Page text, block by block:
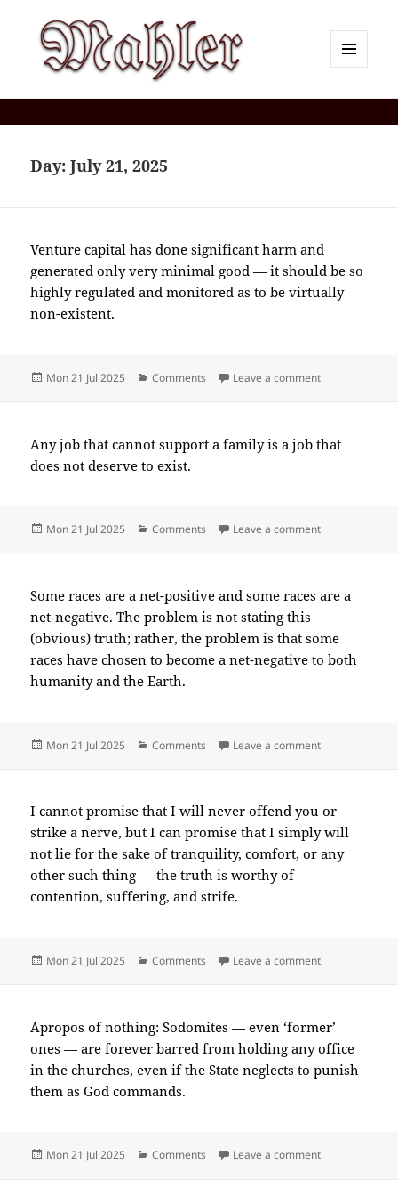
Day:July 21, 2025
Venture capital has done significant harm and
generated only very minimal good — it should be so
highly regulated and monitored as to be virtually
non-existent.
Posted
Mon 21 Jul 2025 Categories
Comments Leave a commenton 2025-
Any job that cannot support a family is a job that
does not deserve to exist.
Posted
Mon 21 Jul 2025 Categories
Comments Leave a commenton 2025-
Some races are a net-positive and some races are a
net-negative. The problem is not stating this
(obvious) truth; rather, the problem is that some
races have chosen to become a net-negative to both
humanity and the Earth.
Posted
Mon 21 Jul 2025 Categories
Comments Leave a commenton 2025-
I cannot promise that I will never offend you or
strike a nerve, but I can promise that I simply will
not lie for the sake of tranquility, comfort, or any
other such thing — the truth is worthy of
contention, suffering, and strife.
Posted
Mon 21 Jul 2025 Categories
Comments Leave a commenton 2025-
Apropos of nothing: Sodomites — even ‘former’
ones — are forever barred from holding any office
in the churches, even if the State neglects to punish
them as God commands.
Posted
Mon 21 Jul 2025 Categories
Comments Leave a commenton 2025-